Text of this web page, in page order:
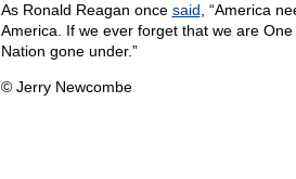
As Ronald Reagan once said , “America
America. If we ever forget that we are
Nation gone under.”
© Jerry Newcombe